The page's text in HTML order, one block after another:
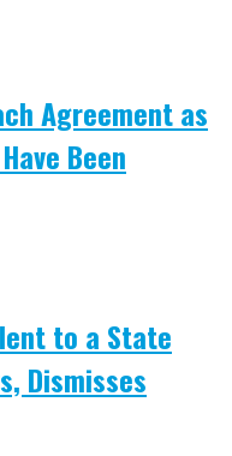
Agreement as
Been
to a State
Dismisses